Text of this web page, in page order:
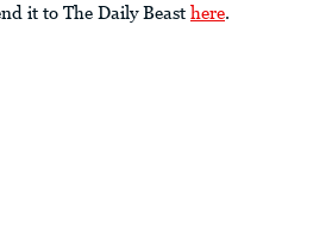
it to The Daily Beast here.